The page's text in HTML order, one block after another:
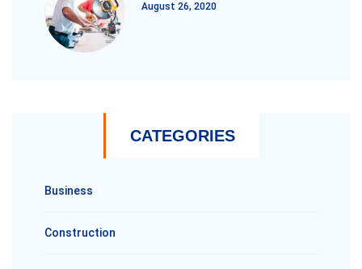
August 26, 2020
CATEGORIES
Business
Construction